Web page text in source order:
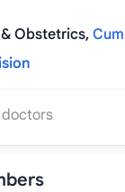
Obstetrics,
doctors